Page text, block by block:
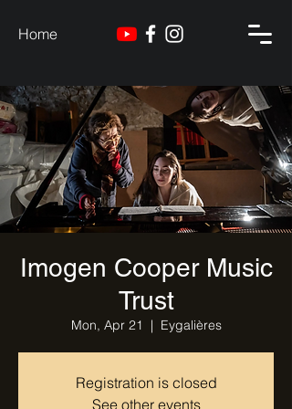
Home
Imogen Cooper Music
Trust
Mon, Apr 21
  |
Eygalières
Registration is closed
See other events